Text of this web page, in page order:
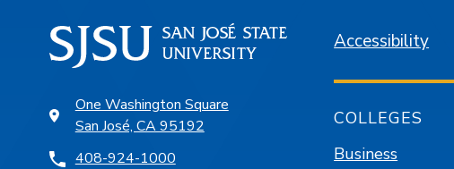
One Washington Square
San José, CA 95192
408-924-1000
Accessibility
COLLEGES
Business